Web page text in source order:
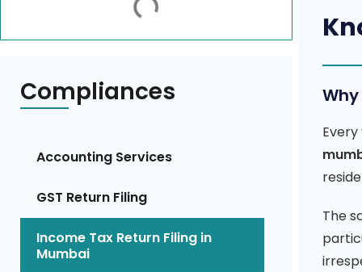
Compliances
Accounting Services
GST Return Filing
Income Tax Return Filing in
Mumbai
The